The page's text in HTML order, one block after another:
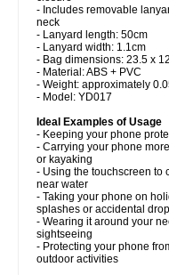
- Includes removable
neck
- Lanyard length: 50cm
- Lanyard width: 1.1cm
- Bag dimensions: 23.5 x
- Material: ABS + PVC
- Weight: approximately
- Model: YD017
Ideal Examples of Usage
- Keeping your phone
- Carrying your phone
or kayaking
- Using the touchscreen to
near water
- Taking your phone on
splashes or accidental
- Wearing it around your
sightseeing
- Protecting your phone
outdoor activities